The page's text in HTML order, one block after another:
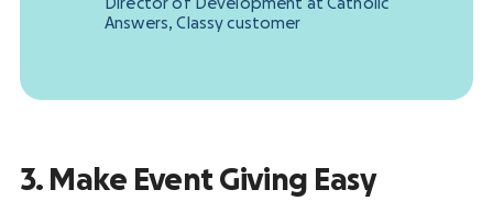
Director of Development at Catholic
Answers, Classy customer
3. Make Event Giving Easy